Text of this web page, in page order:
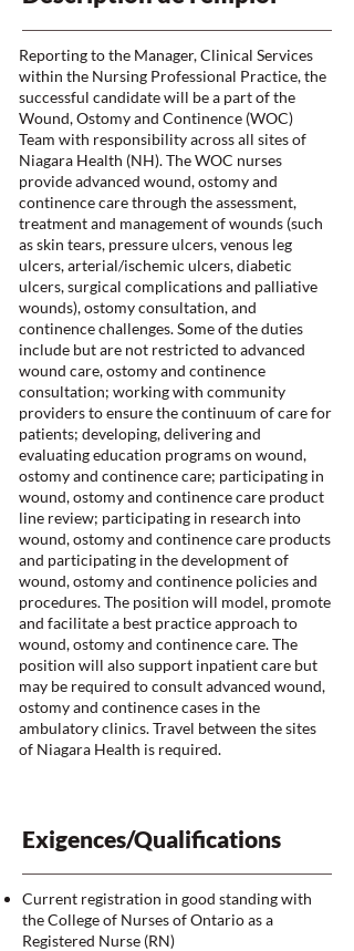
Reporting to the Manager, Clinical Services
within the Nursing Professional Practice, the
successful candidate will be a part of the
Wound, Ostomy and Continence (WOC)
Team with responsibility across all sites of
Niagara Health (NH). The WOC nurses
provide advanced wound, ostomy and
continence care through the assessment,
treatment and management of wounds (such
as skin tears, pressure ulcers, venous leg
ulcers, arterial/ischemic ulcers, diabetic
ulcers, surgical complications and palliative
wounds), ostomy consultation, and
continence challenges. Some of the duties
include but are not restricted to advanced
wound care, ostomy and continence
consultation; working with community
providers to ensure the continuum of care for
patients; developing, delivering and
evaluating education programs on wound,
ostomy and continence care; participating in
wound, ostomy and continence care product
line review; participating in research into
wound, ostomy and continence care products
and participating in the development of
wound, ostomy and continence policies and
procedures. The position will model, promote
and facilitate a best practice approach to
wound, ostomy and continence care. The
position will also support inpatient care but
may be required to consult advanced wound,
ostomy and continence cases in the
ambulatory clinics. Travel between the sites
of Niagara Health is required.
Exigences/Qualifications
Current registration in good standing with
the College of Nurses of Ontario as a
Registered Nurse (RN)